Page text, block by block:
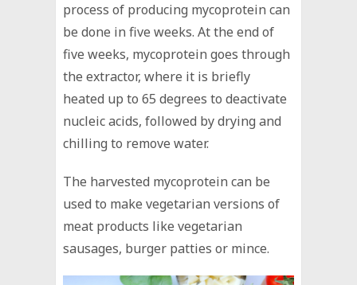
process of producing mycoprotein can
be done in five weeks. At the end of
five weeks, mycoprotein goes through
the extractor, where it is briefly
heated up to 65 degrees to deactivate
nucleic acids, followed by drying and
chilling to remove water.
The harvested mycoprotein can be
used to make vegetarian versions of
meat products like vegetarian
sausages, burger patties or mince.